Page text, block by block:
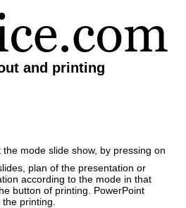
and printing
mode slide show, by pressing on
plan of the presentation or
according to the mode in that
button of printing. PowerPoint
printing.